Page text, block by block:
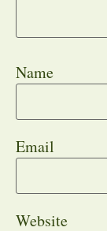
Name
Email
Website